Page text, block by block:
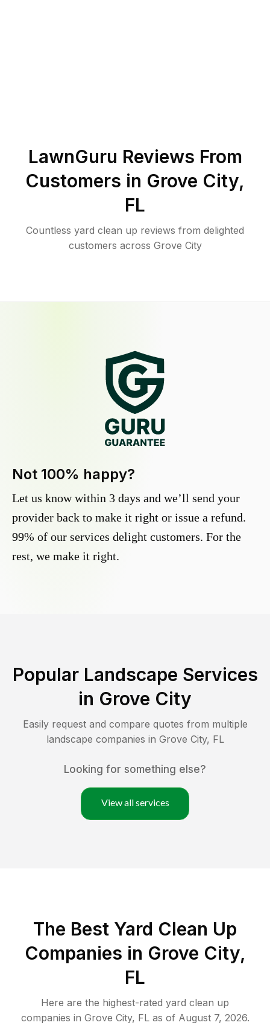
LawnGuru Reviews From
Customers in Grove City,
FL
Countless yard clean up reviews from delighted
customers across Grove City
Not 100% happy?
Let us know within 3 days and we’ll send your
provider back to make it right or issue a refund.
99% of our services delight customers. For the
rest, we make it right.
Popular Landscape Services
in Grove City
Easily request and compare quotes from multiple
landscape companies in Grove City, FL
Looking for something else?
View all services
The Best Yard Clean Up
Companies in Grove City,
FL
Here are the highest-rated yard clean up
companies in Grove City, FLas of August 7, 2026.